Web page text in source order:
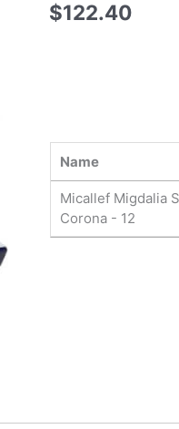
$122.40
Name
Micallef Migdalia
Corona - 12